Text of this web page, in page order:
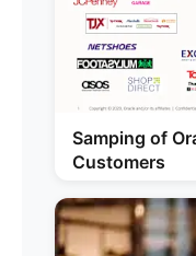
Samping of
Customers